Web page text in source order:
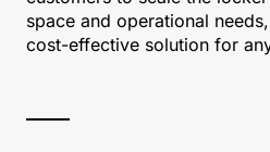
space and operational
cost-effective solution for